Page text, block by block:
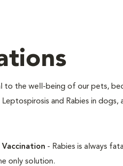
to the well-being of our pets,
and Rabies in dogs,
Vaccination - Rabies is always
only solution.